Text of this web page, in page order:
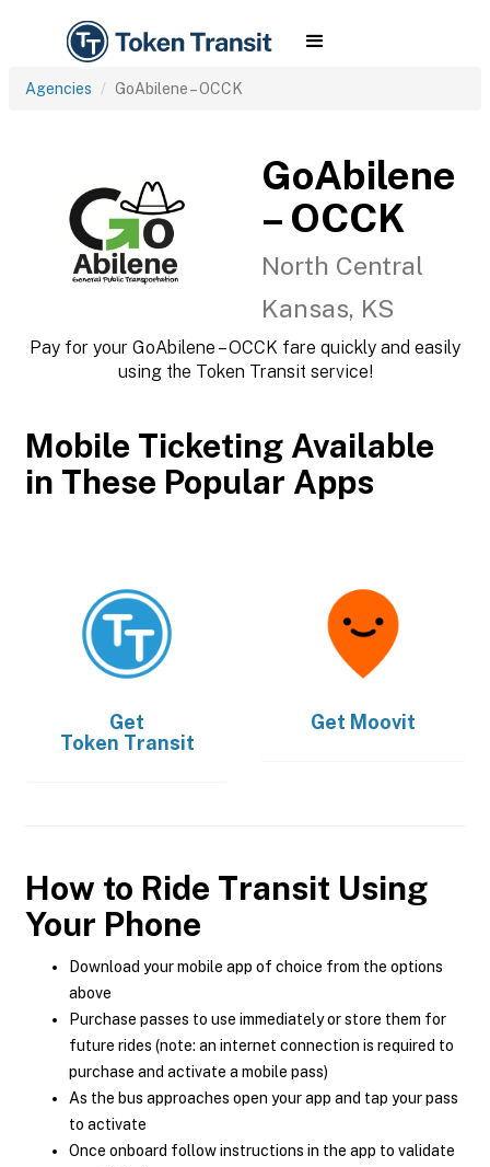
Agencies GoAbilene – OCCK
GoAbilene
– OCCK
North Central
Kansas, KS
Pay for your GoAbilene – OCCK fare quickly and easily
using the Token Transit service!
Mobile Ticketing Available
in These Popular Apps
Get
Token Transit
Get Moovit
How to Ride Transit Using
Your Phone
Download your mobile app of choice from the options
above
Purchase passes to use immediately or store them for
future rides (note: an internet connection is required to
purchase and activate a mobile pass)
As the bus approaches open your app and tap your pass
to activate
Once onboard follow instructions in the app to validate